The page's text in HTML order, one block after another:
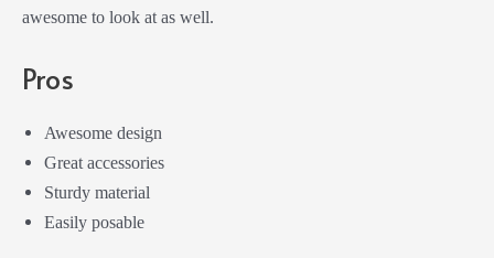
awesome to look at as well.
Pros
Awesome design
Great accessories
Sturdy material
Easily posable